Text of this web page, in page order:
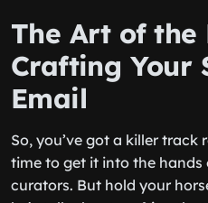
The Art of the
Crafting Your
Email
So, you’ve got a killer track
time to get it into the hands
curators. But hold your